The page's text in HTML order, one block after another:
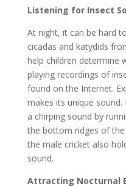
Listening for Insect
At night, it can be hard
cicadas and katydids
help children determine
playing recordings of
found on the Internet.
makes its unique
a chirping sound by
the bottom ridges of
the male cricket also
sound.
Attracting Nocturnal